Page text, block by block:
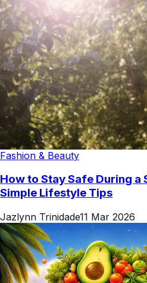
Fashion & Beauty
How to Stay Safe During a
Simple Lifestyle Tips
Jazlynn Trinidade11 Mar 2026